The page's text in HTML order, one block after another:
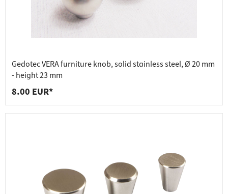
Gedotec VERA furniture knob, solid stainless steel, Ø 20 mm
- height 23 mm
8.00 EUR*